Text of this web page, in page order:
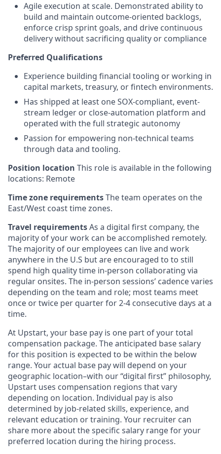
Agile execution at scale. Demonstrated ability to
build and maintain outcome-oriented backlogs,
enforce crisp sprint goals, and drive continuous
delivery without sacrificing quality or compliance
Preferred Qualifications
Experience building financial tooling or working in
capital markets, treasury, or fintech environments.
Has shipped at least one SOX-compliant, event-
stream ledger or close-automation platform and
operated with the full strategic autonomy
Passion for empowering non-technical teams
through data and tooling.
Position location This role is available in the following
locations: Remote
Time zone requirementsThe team operates on the
East/West coast time zones.
Travel requirementsAs a digital first company, the
majority of your work can be accomplished remotely.
The majority of our employees can live and work
anywhere in the U.S but are encouraged to to still
spend high quality time in-person collaborating via
regular onsites. The in-person sessions’ cadence varies
depending on the team and role; most teams meet
once or twice per quarter for 2-4 consecutive days at a
time.
At Upstart, your base pay is one part of your total
compensation package. The anticipated base salary
for this position is expected to be within the below
range. Your actual base pay will depend on your
geographic location–with our “digital first” philosophy,
Upstart uses compensation regions that vary
depending on location. Individual pay is also
determined by job-related skills, experience, and
relevant education or training. Your recruiter can
share more about the specific salary range for your
preferred location during the hiring process.